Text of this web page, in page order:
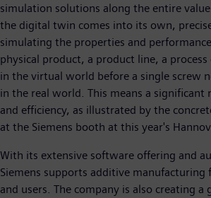
simulation solutions along the entire
the digital twin comes into its own,
simulating the properties and
physical product, a product line, a
in the virtual world before a single screw
in the real world. This means a
and efficiency, as illustrated by the
at the Siemens booth at this year's
With its extensive software offering and
Siemens supports additive manufacturing
and users. The company is also creating a